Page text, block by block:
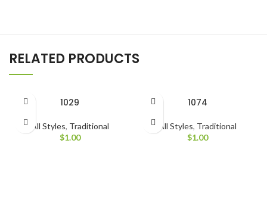
RELATED PRODUCTS
1029
All Styles, Traditional
$1.00
1074
All Styles, Traditional
$1.00